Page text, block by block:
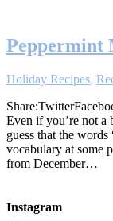
Peppermint
Holiday Recipes,
Even if you’re not a
guess that the
vocabulary at some
from December…
Instagram